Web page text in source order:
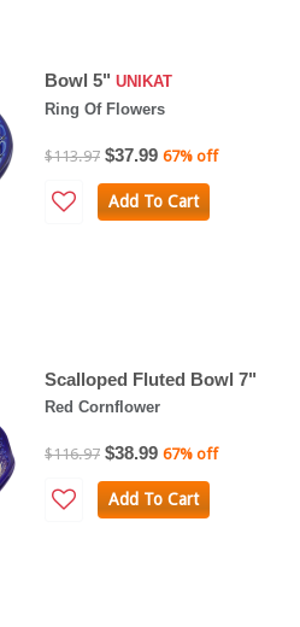
Bowl 5" UNIKAT
Ring Of Flowers
$113.97 $37.99 67% off
Add To Cart
Scalloped Fluted Bowl 7"
Red Cornflower
$116.97 $38.99 67% off
Add To Cart